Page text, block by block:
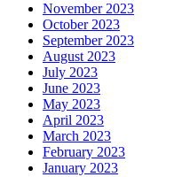
November 2023
October 2023
September 2023
August 2023
July 2023
June 2023
May 2023
April 2023
March 2023
February 2023
January 2023